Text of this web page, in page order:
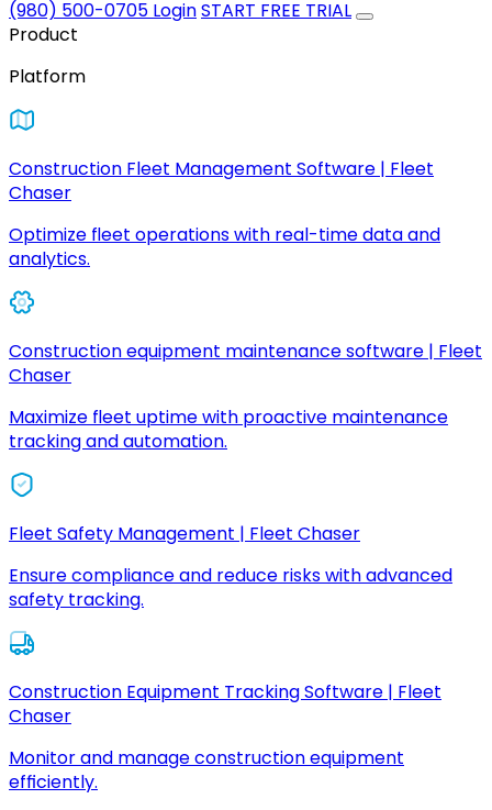
(980) 500-0705 LoginSTART FREE TRIAL
Product
Platform
Construction Fleet Management Software | Fleet
Chaser
Optimize fleet operations with real-time data and
analytics.
Construction equipment maintenance software | Fleet
Chaser
Maximize fleet uptime with proactive maintenance
tracking and automation.
Fleet Safety Management | Fleet Chaser
Ensure compliance and reduce risks with advanced
safety tracking.
Construction Equipment Tracking Software | Fleet
Chaser
Monitor and manage construction equipment
efficiently.